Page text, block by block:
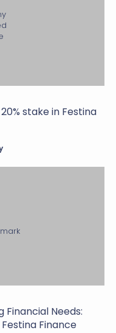
stake in Festina
Financial Needs:
Finance